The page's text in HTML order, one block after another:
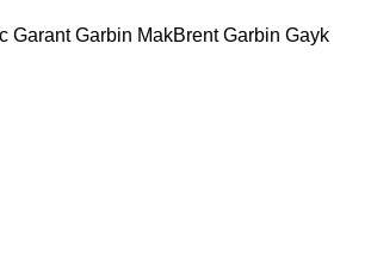
Garant Garbin MakBrent Garbin Gayk